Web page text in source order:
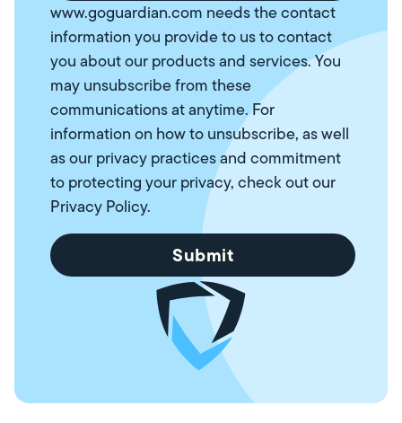
www.goguardian.com needs the contact
information you provide to us to contact
you about our products and services. You
may unsubscribe from these
communications at anytime. For
information on how to unsubscribe, as well
as our privacy practices and commitment
to protecting your privacy, check out our
Privacy Policy.